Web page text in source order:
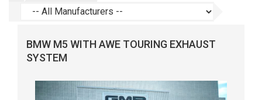
BMW M5 WITH AWE TOURING EXHAUST
SYSTEM